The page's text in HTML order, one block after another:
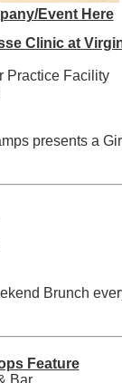
Event Here
Clinic at
Practice Facility
presents a
Brunch
Feature